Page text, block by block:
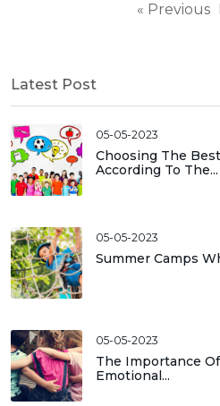
« Previous
Latest Post
05-05-2023
Choosing The
According To The...
05-05-2023
Summer Camps
05-05-2023
The Importance
Emotional...